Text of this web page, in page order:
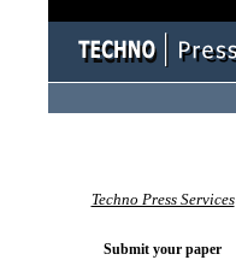
Techno Press Services
Submit your paper